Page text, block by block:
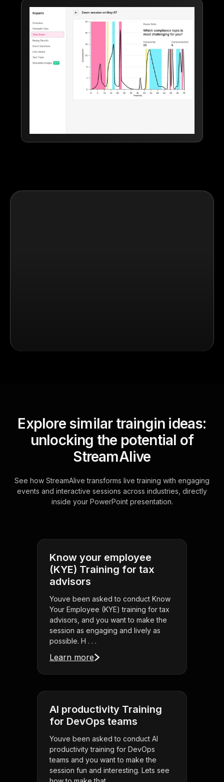
Explore similar traingin ideas:
unlocking the potential of
StreamAlive
See how StreamAlive transforms live training with engaging
events and interactive sessions across industries, directly
inside your PowerPoint presentation.
Know your employee
(KYE) Training for tax
advisors
Youve been asked to conduct Know
Your Employee (KYE) training for tax
advisors, and you want to make the
session as engaging and lively as
possible. H . . .
Learn more
AI productivity Training
for DevOps teams
Youve been asked to conduct AI
productivity training for DevOps
teams and you want to make the
session fun and interesting. Lets see